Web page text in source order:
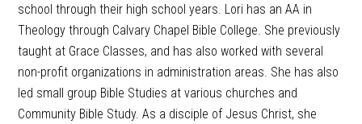
school through their high school years. Lori has an AA in
Theology through Calvary Chapel Bible College. She previously
taught at Grace Classes, and has also worked with several
non-profit organizations in administration areas. She has also
led small group Bible Studies at various churches and
Community Bible Study. As a disciple of Jesus Christ, she